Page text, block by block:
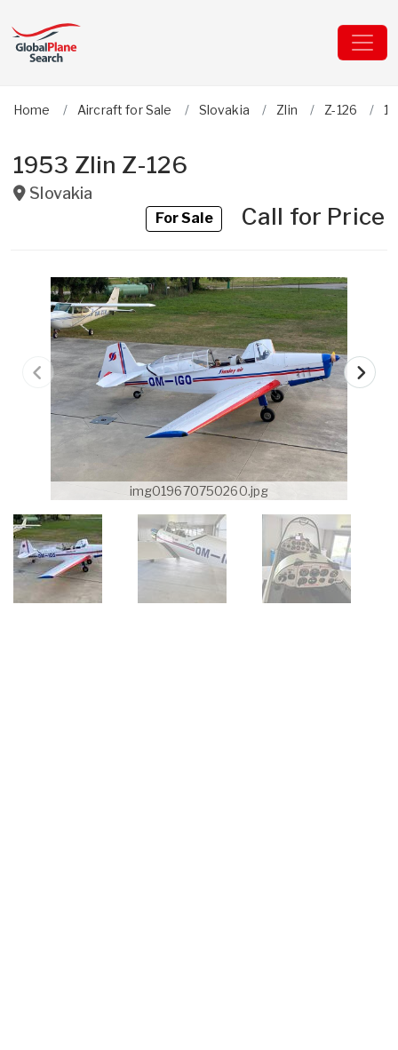
Home Aircraft for Sale Slovakia Zlin Z-126
1953 Zlin Z-126
Slovakia
For SaleCall for Price
img019670750260.jpg